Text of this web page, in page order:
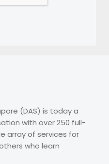
(DAS) is today a
with over 250 full-
array of services for
who learn